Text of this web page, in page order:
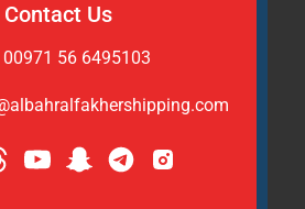
Contact Us
00971 56 6495103